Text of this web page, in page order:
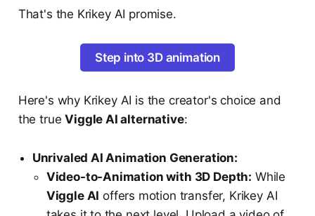
That's the Krikey AI promise.
Step into 3D animation
Here's why Krikey AI is the creator's choice and
the trueViggle AI alternative:
Unrivaled AI Animation Generation:
Video-to-Animation with 3D Depth: While
Viggle AI offers motion transfer, Krikey AI